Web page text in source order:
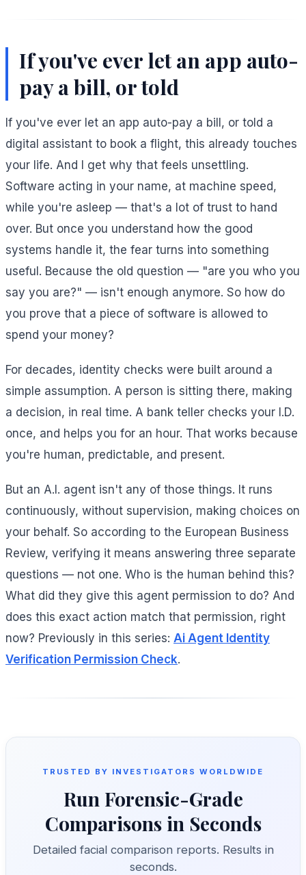
If you've ever let an app auto-
pay a bill, or told
If you've ever let an app auto-pay a bill, or told a
digital assistant to book a flight, this already touches
your life. And I get why that feels unsettling.
Software acting in your name, at machine speed,
while you're asleep — that's a lot of trust to hand
over. But once you understand how the good
systems handle it, the fear turns into something
useful. Because the old question — "are you who you
say you are?" — isn't enough anymore. So how do
you prove that a piece of software is allowed to
spend your money?
For decades, identity checks were built around a
simple assumption. A person is sitting there, making
a decision, in real time. A bank teller checks your I.D.
once, and helps you for an hour. That works because
you're human, predictable, and present.
But an A.I. agent isn't any of those things. It runs
continuously, without supervision, making choices on
your behalf. So according to the European Business
Review, verifying it means answering three separate
questions — not one. Who is the human behind this?
What did they give this agent permission to do? And
does this exact action match that permission, right
now? Previously in this series: Ai Agent Identity
Verification Permission Check.
TRUSTED BY INVESTIGATORS WORLDWIDE
Run Forensic-Grade
Comparisons in Seconds
Detailed facial comparison reports. Results in
seconds.